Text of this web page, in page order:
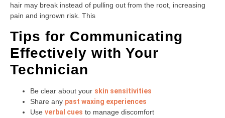
hair may break instead of pulling out from the root, increasing
pain and ingrown risk. This
Tips for Communicating
Effectively with Your
Technician
Be clear about your skin sensitivities
Share any past waxing experiences
Use verbal cues to manage discomfort